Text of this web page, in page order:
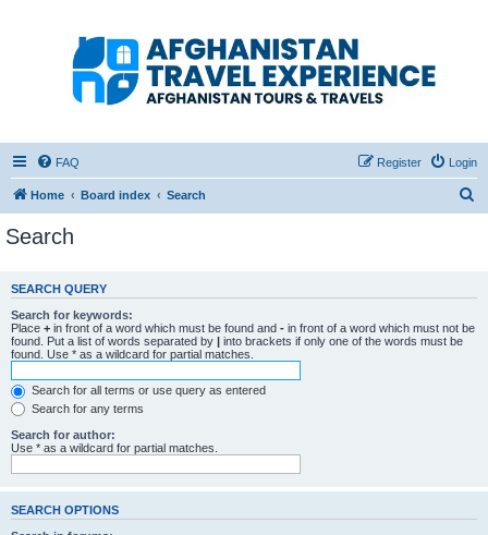
Afghanistan Travel
Experience ATE
Your one stop source for all Afghan travel content
FAQ Login
Register
Home Board index Search
c
Search
SEARCH QUERY
Search for keywords:
Place + in front of a word which must be found and - in front of a word which must not be
found. Put a list of words separated by | into brackets if only one of the words must be
found. Use * as a wildcard for partial matches.
Search for all terms or use query as entered
Search for any terms
Search for author:
Use * as a wildcard for partial matches.
SEARCH OPTIONS